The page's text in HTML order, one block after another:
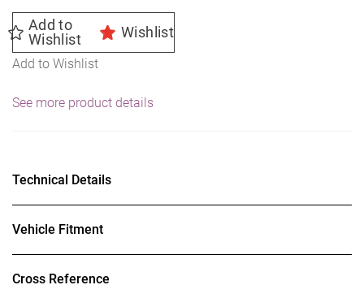
Add to
Wishlist
Wishlist
Add to Wishlist
Summer
quantity
See more product details
Technical Details
Vehicle Fitment
Cross Reference